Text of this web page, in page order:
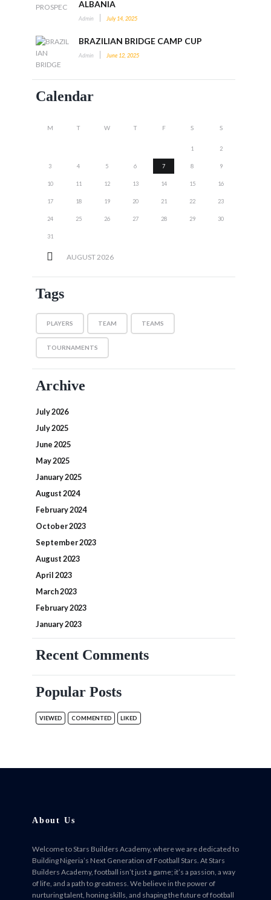
ALBANIA
Admin July 14, 2025
BRAZILIAN BRIDGE CAMP CUP
Admin June 12, 2025
Calendar
AUGUST 2026
M T W T F S S
1 2
3 4 5 6 7 8 9
10 11 12 13 14 15 16
17 18 19 20 21 22 23
24 25 26 27 28 29 30
31
Tags
PLAYERS TEAM TEAMS
TOURNAMENTS
Archive
July 2026
July 2025
June 2025
May 2025
January 2025
August 2024
February 2024
October 2023
September 2023
August 2023
April 2023
March 2023
February 2023
January 2023
Recent Comments
Popular Posts
VIEWED COMMENTED LIKED
About Us
Welcome to Stars Builders Academy, where we are dedicated to
Building Nigeria’s Next Generation of Football Stars. At Stars
Builders Academy, football isn’t just a game; it’s a passion, a way
of life, and a path to greatness. We believe in the power of
nurturing talent, honing skills, and shaping the future of football